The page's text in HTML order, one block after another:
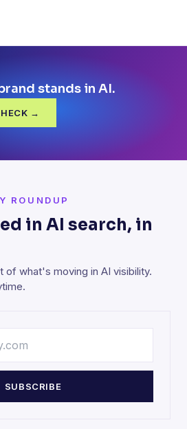
stands in AI.
→
ROUNDUP
in AI search, in
of what's moving in AI visibility.
SUBSCRIBE